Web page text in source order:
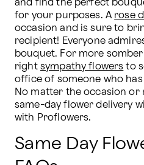
and find the perfect
for your purposes. A rose
occasion and is sure to
recipient! Everyone
bouquet. For more
right sympathy flowers to
office of someone who
No matter the occasion or
same-day flower delivery
with Proflowers.
Same Day